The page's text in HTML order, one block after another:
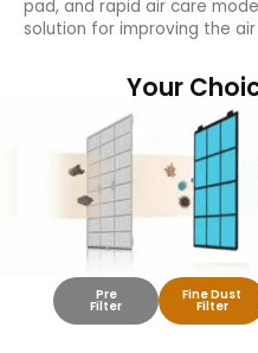
pad, and rapid air care
solution for improving the
Your
Pre
Filter
Fine Dust
Filter